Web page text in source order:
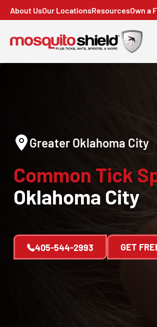
About UsOur LocationsResourcesOwn a
Greater Oklahoma City
Common Tick
Oklahoma City
405-544-2993 GET